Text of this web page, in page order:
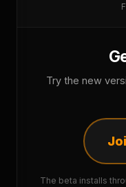
Try the new
The beta installs